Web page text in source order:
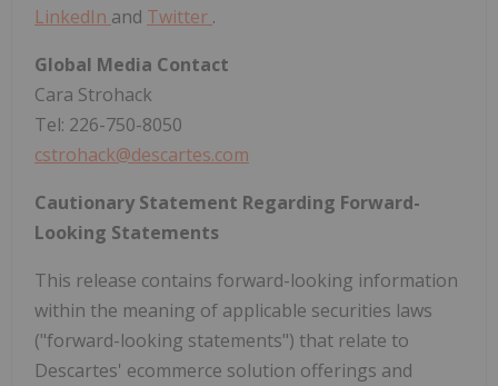
LinkedIn and Twitter .
Global Media Contact
Cara Strohack
Tel: 226-750-8050
cstrohack@descartes.com
Cautionary Statement Regarding Forward-
Looking Statements
This release contains forward-looking information
within the meaning of applicable securities laws
("forward-looking statements") that relate to
Descartes' ecommerce solution offerings and